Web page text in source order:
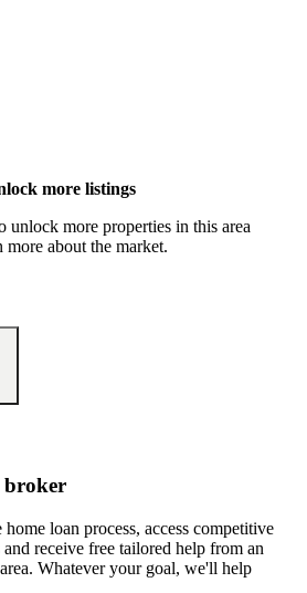
more listings
unlock more properties in this area
more about the market.
broker
loan process, access competitive
receive free tailored help from an
Whatever your goal, we'll help